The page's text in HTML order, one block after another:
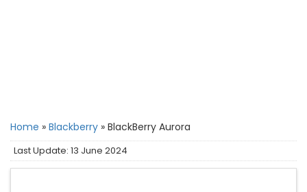
Home » Blackberry » BlackBerry Aurora
Last Update: 13 June 2024